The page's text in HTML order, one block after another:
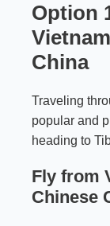
Option
China
Traveling
popular and
heading to
Fly from
Chinese